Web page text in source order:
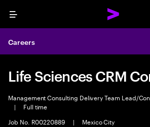
Menu
Careers
Life Sciences CRM
Management Consulting Delivery Team Lead/
|
Full time
Job No. R00220889
| Mexico City